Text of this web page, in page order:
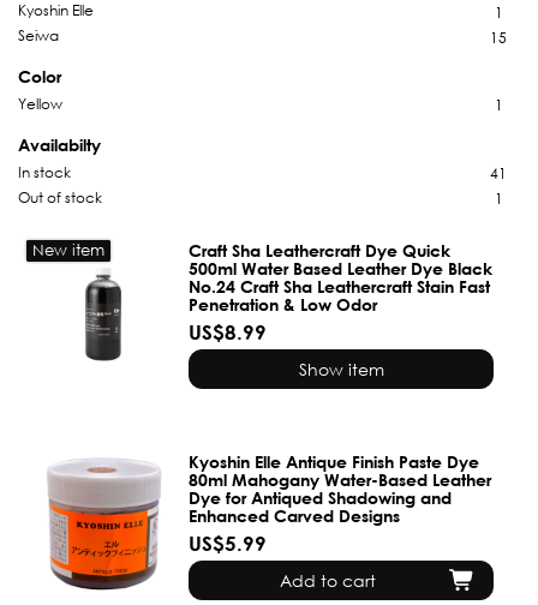
Kyoshin Elle
1
Seiwa
15
Color
Yellow
1
Availabilty
In stock
41
Out of stock
1
New item
Craft Sha Leathercraft Dye Quick
500ml Water Based Leather Dye Black
No.24 Craft Sha Leathercraft Stain Fast
Penetration & Low Odor
US$8.99
Show item
Kyoshin Elle Antique Finish Paste Dye
80ml Mahogany Water-Based Leather
Dye for Antiqued Shadowing and
Enhanced Carved Designs
US$5.99
Add to cart